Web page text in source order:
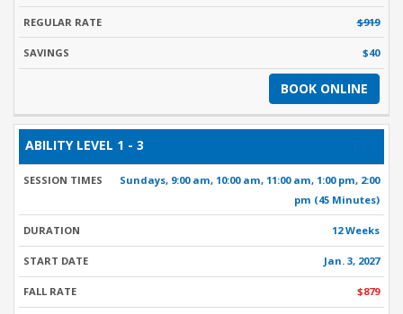
$919
$40
BOOK ONLINE
Sundays, 9:00 am, 10:00 am, 11:00 am, 1:00 pm, 2:00
pm (45 Minutes)
12 Weeks
Jan. 3, 2027
$879